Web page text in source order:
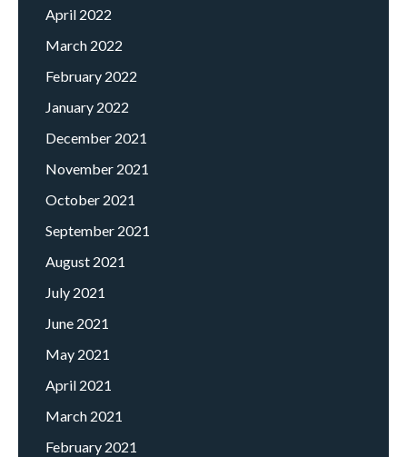
April 2022
March 2022
February 2022
January 2022
December 2021
November 2021
October 2021
September 2021
August 2021
July 2021
June 2021
May 2021
April 2021
March 2021
February 2021